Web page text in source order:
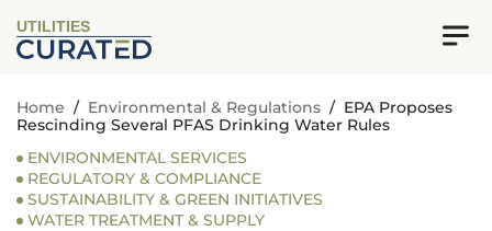
UTILITIES
Home / Environmental & Regulations / EPA Proposes
Rescinding Several PFAS Drinking Water Rules
ENVIRONMENTAL SERVICES
REGULATORY & COMPLIANCE
SUSTAINABILITY & GREEN INITIATIVES
WATER TREATMENT & SUPPLY